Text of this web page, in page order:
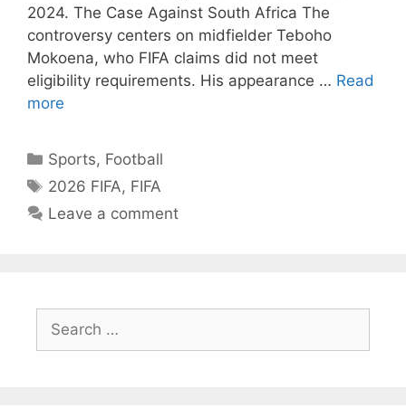
2024. The Case Against South Africa The
controversy centers on midfielder Teboho
Mokoena, who FIFA claims did not meet
eligibility requirements. His appearance … Read
more
Categories
Sports, Football
Tags
2026 FIFA, FIFA
Leave a comment
for: